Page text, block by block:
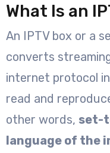
What Is an
An IPTV box or a
converts
internet protocol
read and
other words, set-
language of the